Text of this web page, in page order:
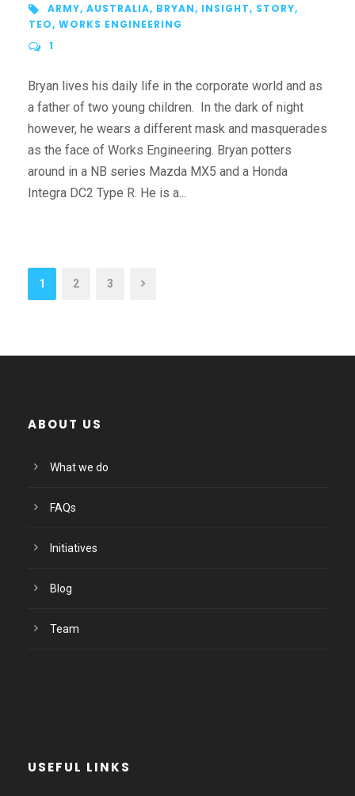
ARMY, AUSTRALIA, BRYAN, INSIGHT, STORY,
TEO, WORKS ENGINEERING
1
Bryan lives his daily life in the corporate world and as
a father of two young children. In the dark of night
however, he wears a different mask and masquerades
as the face of Works Engineering. Bryan potters
around in a NB series Mazda MX5 and a Honda
Integra DC2 Type R. He is a...
1 2 3
ABOUT US
What we do
FAQs
Initiatives
Blog
Team
USEFUL LINKS